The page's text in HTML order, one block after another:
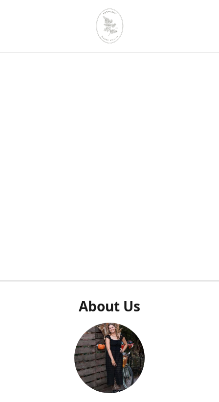
About Us